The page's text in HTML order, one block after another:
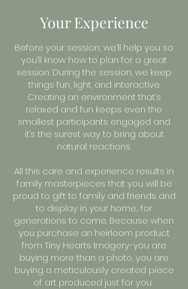
Your Experience
Before your session, we’ll help you so
you’ll know how to plan for a great
session. During the session, we keep
things fun, light, and interactive.
Creating an environment that’s
relaxed and fun keeps even the
smallest participants engaged and
it’s the surest way to bring about
natural reactions.
All this care and experience results in
family masterpieces that you will be
proud to gift to family and friends and
to display in your home... for
generations to come. Because when
you purchase an heirloom product
from Tiny Hearts Imagery-you are
buying more than a photo, you are
buying a meticulously created piece
of art produced just for you.